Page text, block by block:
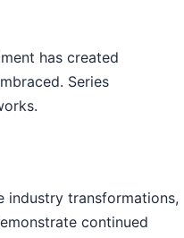
has created
Series
industry transformations,
continued